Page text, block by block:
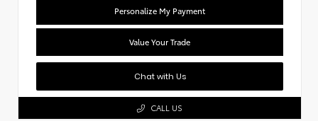
Personalize My Payment
Value Your Trade
Chat with Us
CALL US